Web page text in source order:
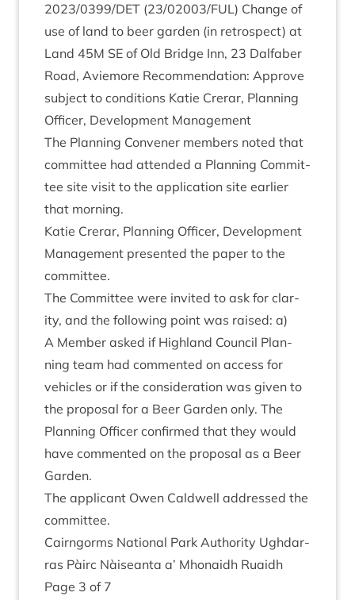
2023/0399/DET (23/02003/FUL) Change of
use of land to beer garden (in ret­ro­spect) at
Land 45M SE of Old Bridge Inn, 23 Dal­faber
Road, Aviemore Recom­mend­a­tion: Approve
sub­ject to con­di­tions Katie Crerar, Plan­ning
Officer, Devel­op­ment Management
The Plan­ning Con­vener mem­bers noted that
com­mit­tee had atten­ded a Plan­ning Com­mit­
tee site vis­it to the applic­a­tion site earli­er
that morning.
Katie Crerar, Plan­ning Officer, Devel­op­ment
Man­age­ment presen­ted the paper to the
committee.
The Com­mit­tee were invited to ask for clar­
ity, and the fol­low­ing point was raised: a)
A Mem­ber asked if High­land Coun­cil Plan­
ning team had com­men­ted on access for
vehicles or if the con­sid­er­a­tion was giv­en to
the pro­pos­al for a Beer Garden only. The
Plan­ning Officer con­firmed that they would
have com­men­ted on the pro­pos­al as a Beer
Garden.
The applic­ant Owen Cald­well addressed the
committee.
Cairngorms Nation­al Park Author­ity Ugh­dar­
ras Pàirc Nàiseanta a’ Mhon­aidh Ruaidh
Page 3 of 7